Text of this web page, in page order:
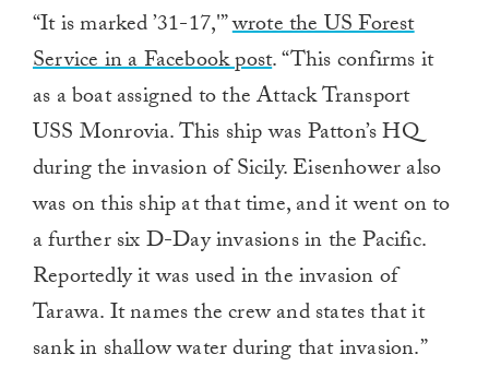
“It is marked ’31-17,'”wrote the US Forest
Service in a Facebook post. “This confirms it
as a boat assigned to the Attack Transport
USS Monrovia. This ship was Patton’s HQ
during the invasion of Sicily. Eisenhower also
was on this ship at that time, and it went on to
a further six D-Day invasions in the Pacific.
Reportedly it was used in the invasion of
Tarawa. It names the crew and states that it
sank in shallow water during that invasion.”